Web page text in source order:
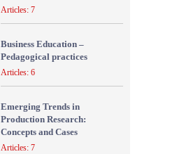
Articles: 7
Business Education –
Pedagogical practices
Articles: 6
Emerging Trends in
Production Research:
Concepts and Cases
Articles: 7